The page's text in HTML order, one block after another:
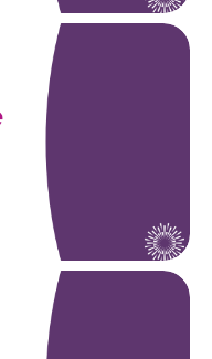
embed/
video
media;
web-share"
cross-origin"
embed/CC9y-
title="YouTube